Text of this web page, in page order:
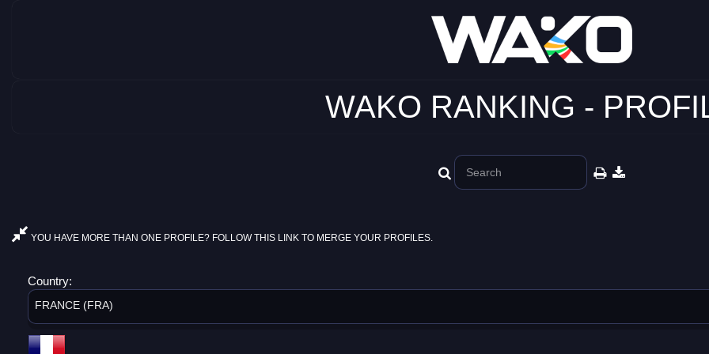
WAKO RANKING -
YOU HAVE MORE THAN ONE PROFILE? FOLLOW THIS LINK TO MERGE YOUR PROFILES.
Country:
FRANCE (FRA)